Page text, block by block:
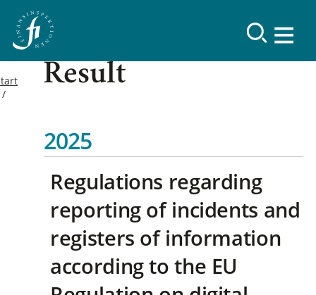
Result
2025
Regulations regarding
reporting of incidents and
registers of information
according to the EU